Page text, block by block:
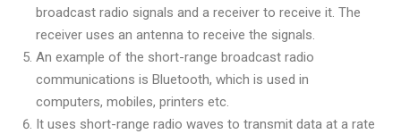
broadcast radio signals and a receiver to receive it. The
receiver uses an antenna to receive the signals.
An example of the short-range broadcast radio
communications is Bluetooth, which is used in
computers, mobiles, printers etc.
It uses short-range radio waves to transmit data at a rate